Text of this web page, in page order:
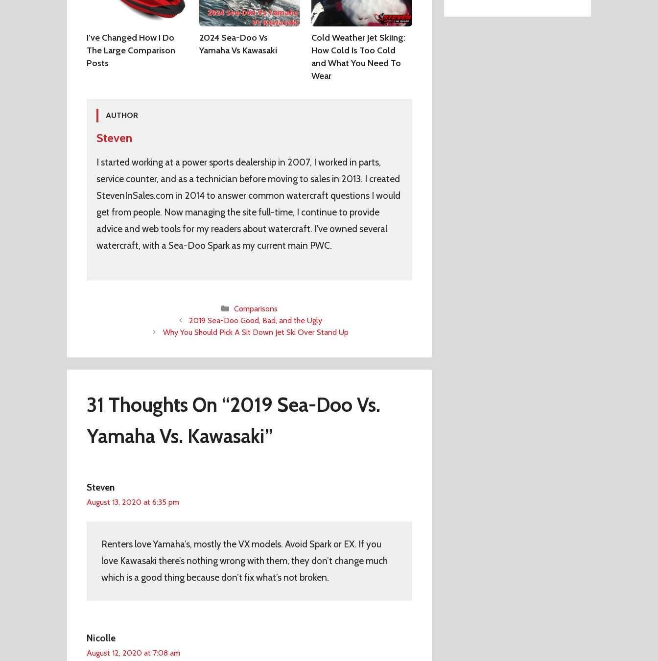
I’ve Changed How I Do
The Large Comparison
Posts
2024 Sea-Doo Vs
Yamaha Vs Kawasaki
Cold Weather Jet Skiing:
How Cold Is Too Cold
and What You Need To
Wear
AUTHOR
Steven
I started working at a power sports dealership in 2007, I worked in parts,
service counter, and as a technician before moving to sales in 2013. I created
StevenInSales.com in 2014 to answer common watercraft questions I would
get from people. Now managing the site full-time, I continue to provide
advice and web tools for my readers about watercraft. I've owned several
watercraft, with a Sea-Doo Spark as my current main PWC.
Categories
Comparisons
2019 Sea-Doo Good, Bad, and the Ugly
Why You Should Pick A Sit Down Jet Ski Over Stand Up
31 Thoughts On “2019 Sea-Doo Vs.
Yamaha Vs. Kawasaki”
Steven
August 13, 2020 at 6:35 pm
Renters love Yamaha’s, mostly the VX models. Avoid Spark or EX. If you
love Kawasaki there’s nothing wrong with them, they don’t change much
which is a good thing because don’t fix what’s not broken.
Nicolle
August 12, 2020 at 7:08 am